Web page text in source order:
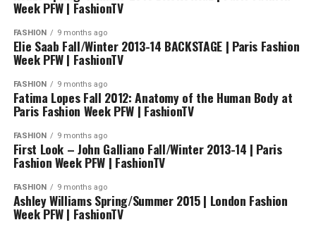
Week PFW | FashionTV
FASHION 9 months ago
Elie Saab Fall/Winter 2013-14 BACKSTAGE | Paris Fashion
Week PFW | FashionTV
FASHION 9 months ago
Fatima Lopes Fall 2012: Anatomy of the Human Body at
Paris Fashion Week PFW | FashionTV
FASHION 9 months ago
First Look – John Galliano Fall/Winter 2013-14 | Paris
Fashion Week PFW | FashionTV
FASHION 9 months ago
Ashley Williams Spring/Summer 2015 | London Fashion
Week PFW | FashionTV